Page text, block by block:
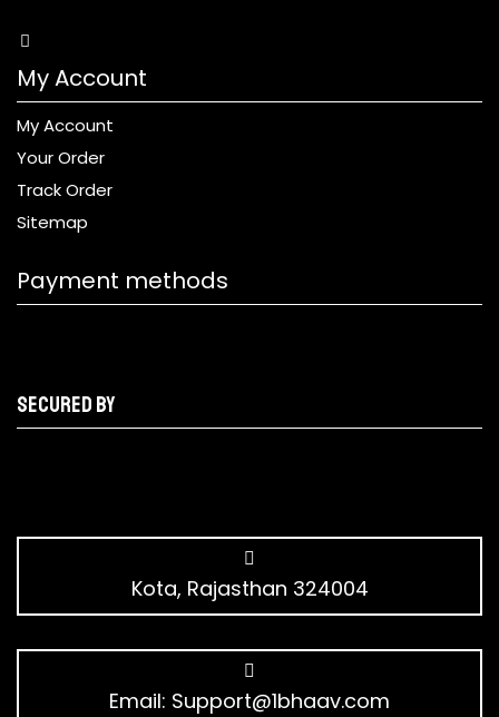
My Account
My Account
Your Order
Track Order
Sitemap
Payment methods
Secured by
Kota, Rajasthan 324004
Email: Support@1bhaav.com